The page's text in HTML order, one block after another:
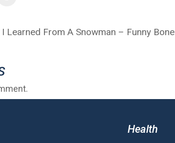
Learned From A Snowman – Funny Bone
Health